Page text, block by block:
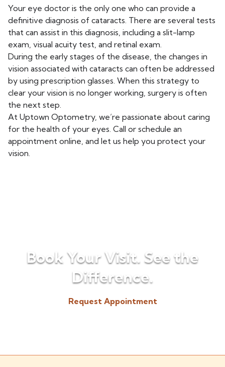
Your eye doctor is the only one who can provide a
definitive diagnosis of cataracts. There are several tests
that can assist in this diagnosis, including a slit-lamp
exam, visual acuity test, and retinal exam.
During the early stages of the disease, the changes in
vision associated with cataracts can often be addressed
by using prescription glasses. When this strategy to
clear your vision is no longer working, surgery is often
the next step.
At Uptown Optometry, we’re passionate about caring
for the health of your eyes. Call or schedule an
appointment online, and let us help you protect your
vision.
Book Your Visit. See the
Difference.
Request Appointment